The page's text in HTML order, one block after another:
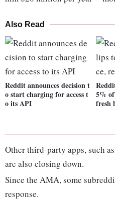
Also Read
Reddit announces decision t
o start charging for access t
o its API
5%
fresh
Other third-party apps, such
are also closing down.
Since the AMA, some
response.